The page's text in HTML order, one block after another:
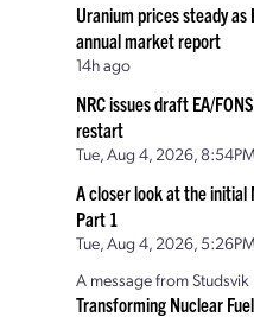
Uranium prices steady as
annual market report
14h ago
NRC issues draft EA/
restart
Tue, Aug 4, 2026, 8:54PM
A closer look at the
Part 1
Tue, Aug 4, 2026, 5:26PM
A message from Studsvik
Transforming Nuclear Fuel